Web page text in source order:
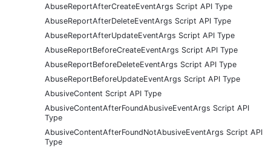
AbuseReportAfterCreateEventArgs Script API Type
AbuseReportAfterDeleteEventArgs Script API Type
AbuseReportAfterUpdateEventArgs Script API Type
AbuseReportBeforeCreateEventArgs Script API Type
AbuseReportBeforeDeleteEventArgs Script API Type
AbuseReportBeforeUpdateEventArgs Script API Type
AbusiveContent Script API Type
AbusiveContentAfterFoundAbusiveEventArgs Script API
Type
AbusiveContentAfterFoundNotAbusiveEventArgs Script API
Type